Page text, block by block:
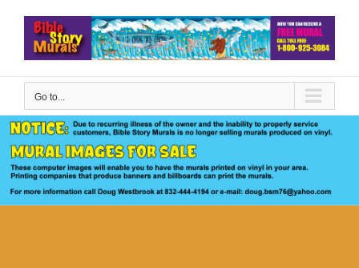
content
Go to...